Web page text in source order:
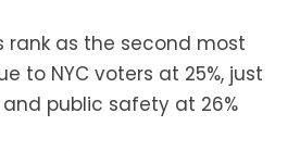
rank as the second most
to NYC voters at 25%, just
public safety at 26%